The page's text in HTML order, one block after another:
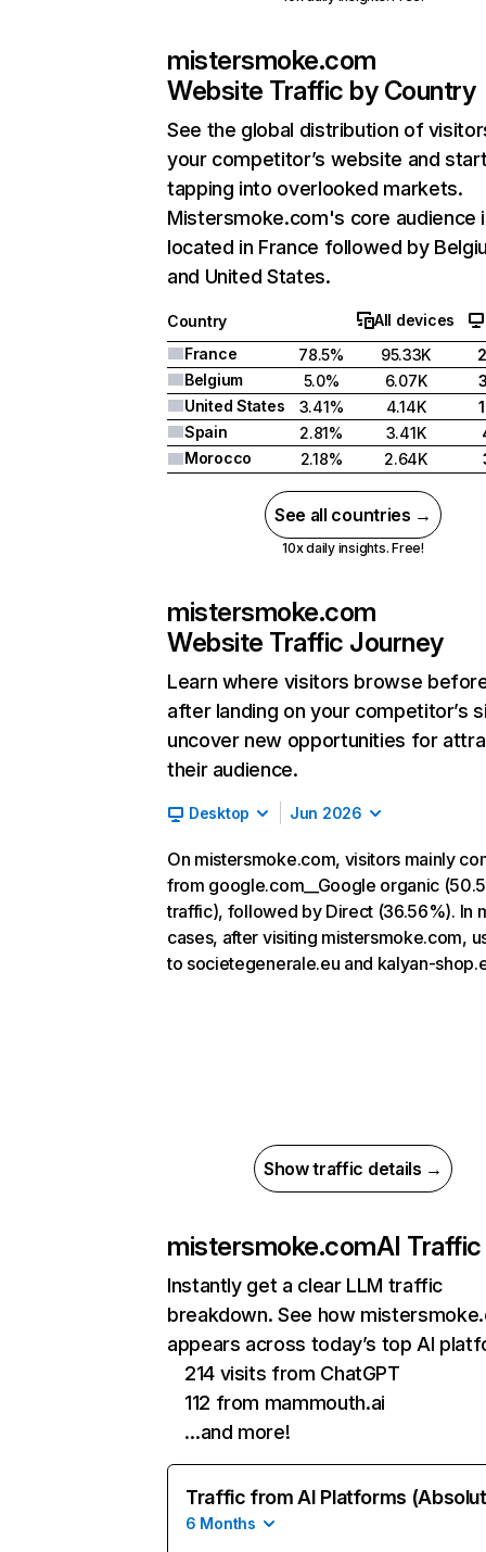
mistersmoke.com
Website Traffic by Country
See the global distribution of
your competitor’s website and
tapping into overlooked markets.
Mistersmoke.com's core audience
located in France followed by
and United States.
Country All devices
France
78.5% 95.33K
Belgium
5.0% 6.07K
United States
3.41% 4.14K
Spain
2.81% 3.41K
Morocco
2.18% 2.64K
See all countries →
10x daily insights. Free!
mistersmoke.com
Website Traffic Journey
Learn where visitors browse
after landing on your competitor’s
uncover new opportunities for
their audience.
Desktop Jun 2026
On mistersmoke.com, visitors mainly
from google.com__Google organic
traffic), followed by Direct (36.56%). In
cases, after visiting mistersmoke.com,
to societegenerale.eu and kalyan-
Show traffic details →
mistersmoke.comAI Traffic
Instantly get a clear LLM traffic
breakdown. See how
appears across today’s top AI
214 visits from ChatGPT
112 from mammouth.ai
…and more!
Traffic from AI Platforms
6 Months